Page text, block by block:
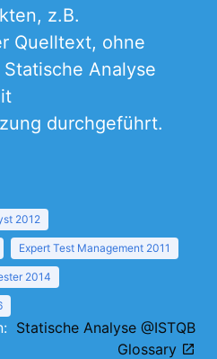
z.B.
Quelltext, ohne
Analyse
durchgeführt.
2012
Expert Test Management 2011
2014
Statische Analyse @ISTQB
Glossary